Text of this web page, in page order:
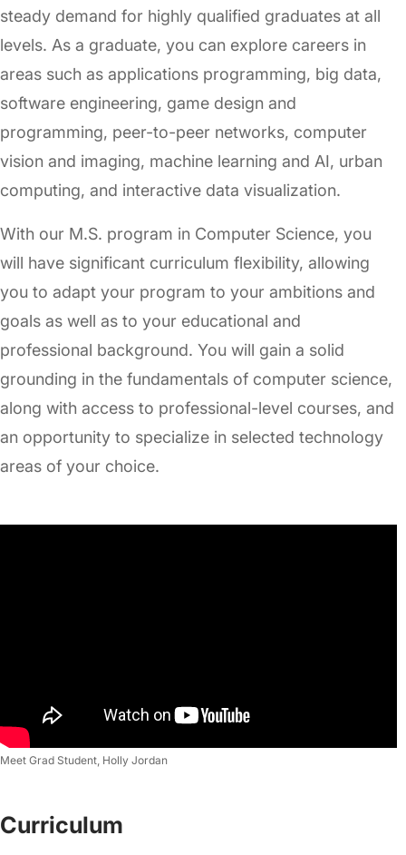
steady demand for highly qualified graduates at all
levels. As a graduate, you can explore careers in
areas such as applications programming, big data,
software engineering, game design and
programming, peer-to-peer networks, computer
vision and imaging, machine learning and AI, urban
computing, and interactive data visualization.
With our M.S. program in Computer Science, you
will have significant curriculum flexibility, allowing
you to adapt your program to your ambitions and
goals as well as to your educational and
professional background. You will gain a solid
grounding in the fundamentals of computer science,
along with access to professional-level courses, and
an opportunity to specialize in selected technology
areas of your choice.
Meet Grad Student, Holly Jordan
Curriculum